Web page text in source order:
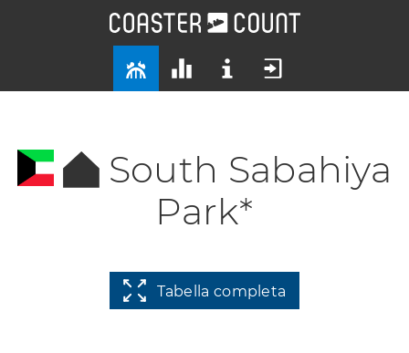
South Sabahiya
Park*
Tabella completa